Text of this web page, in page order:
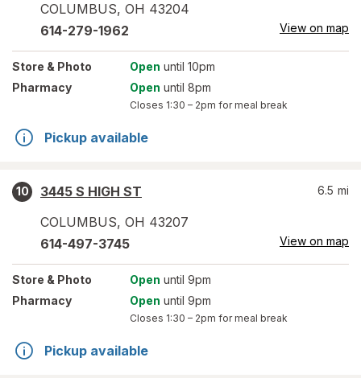
COLUMBUS, OH 43204
614-279-1962 View on map
Store & Photo Open until 10pm
Pharmacy
Open until 8pm
Closes 1:30 – 2pm for meal break
Pickup available
10
3445 S HIGH ST
COLUMBUS, OH 43207
6.5 mi
614-497-3745 View on map
Store & Photo Open until 9pm
Pharmacy
Open until 9pm
Closes 1:30 – 2pm for meal break
Pickup available